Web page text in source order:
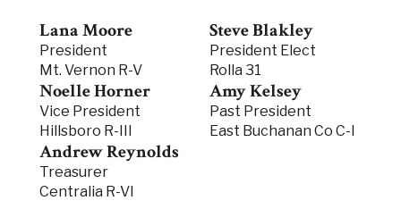
Lana Moore
President
Mt. Vernon R-V
Steve Blakley
President Elect
Rolla 31
Noelle Horner
Vice President
Hillsboro R-III
Amy Kelsey
Past President
East Buchanan Co C-I
Andrew Reynolds
Treasurer
Centralia R-VI